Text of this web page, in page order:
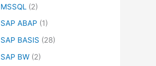
MSSQL (2)
SAP ABAP (1)
SAP BASIS (28)
SAP BW (2)